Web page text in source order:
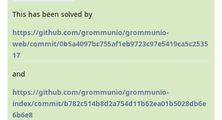
This has been solved by
https://github.com/grommunio/grommunio-
web/commit/0b5a4097bc755af1eb9723c97e5419ca5c2535
17
and
https://github.com/grommunio/grommunio-
index/commit/b782c514b8d2a754d11b62ea01b5028db6e
6b6e8